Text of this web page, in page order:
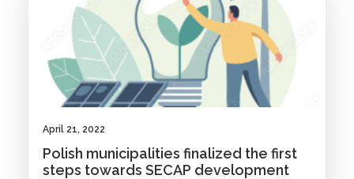
April 21, 2022
Polish municipalities finalized the first
steps towards SECAP development